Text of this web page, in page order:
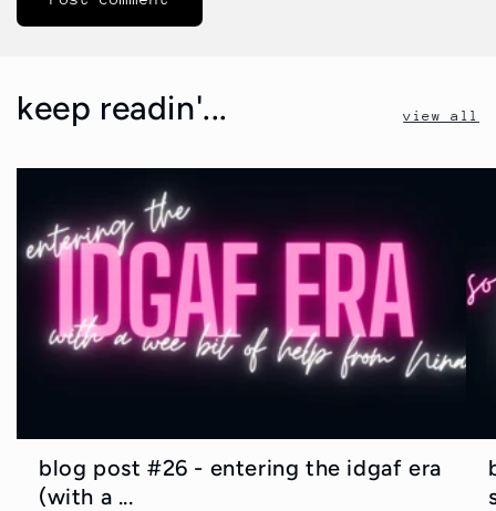
keep readin'... view all
blog post #26 - entering the idgaf era
(with a ...